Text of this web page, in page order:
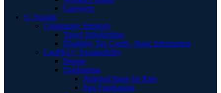
Caregiver
S | Sustain
Community Supports
Travel Scholarships
Disability Tax Credit - Basic Information
CanPKU+ Sustainability
Donate
Fundraising
National Spare for Rare
Past Fundraising